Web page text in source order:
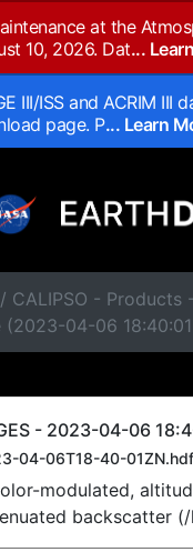
at the
10, 2026. Dat...
III/ISS and ACRIM
page. P... Learn
/ CALIPSO - Products
(2023-04-06
- 2023-04-06
04-06T18-40-01ZN.hdf
modulated,
backscatter